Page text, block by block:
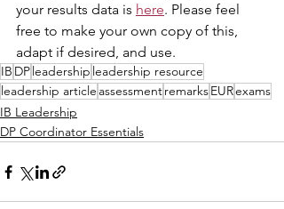
your results data is here. Please feel
free to make your own copy of this,
adapt if desired, and use.
IB DP leadership leadership resource
leadership article assessmentremarksEURexams
IB Leadership
DP Coordinator Essentials